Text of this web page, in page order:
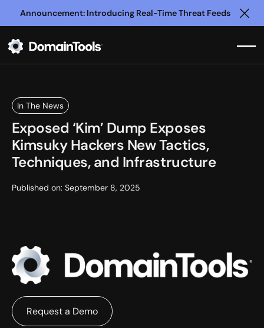
Announcement: Introducing Real-Time Threat Feeds
In The News
Exposed ‘Kim’ Dump Exposes
Kimsuky Hackers New Tactics,
Techniques, and Infrastructure
Published on: September 8, 2025
Request a Demo